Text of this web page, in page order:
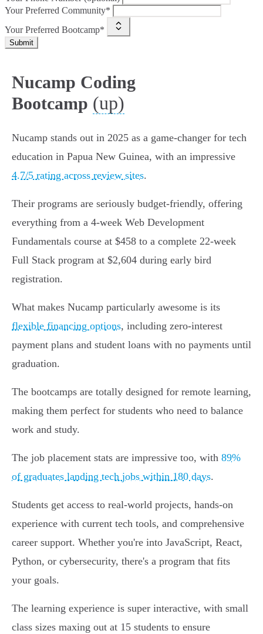
Your Preferred Community*
Your Preferred Bootcamp*
Submit
Nucamp Coding
Bootcamp (up)
Nucamp stands out in 2025 as a game-changer for tech
education in Papua New Guinea, with an impressive
4.7/5 rating across review sites.
Their programs are seriously budget-friendly, offering
everything from a 4-week Web Development
Fundamentals course at $458 to a complete 22-week
Full Stack program at $2,604 during early bird
registration.
What makes Nucamp particularly awesome is its
flexible financing options, including zero-interest
payment plans and student loans with no payments until
graduation.
The bootcamps are totally designed for remote learning,
making them perfect for students who need to balance
work and study.
The job placement stats are impressive too, with 89%
of graduates landing tech jobs within 180 days.
Students get access to real-world projects, hands-on
experience with current tech tools, and comprehensive
career support. Whether you're into JavaScript, React,
Python, or cybersecurity, there's a program that fits
your goals.
The learning experience is super interactive, with small
class sizes maxing out at 15 students to ensure